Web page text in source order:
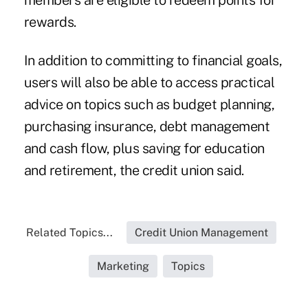
rewards.
In addition to committing to financial goals,
users will also be able to access practical
advice on topics such as budget planning,
purchasing insurance, debt management
and cash flow, plus saving for education
and retirement, the credit union said.
Related Topics... Credit Union Management
Marketing Topics